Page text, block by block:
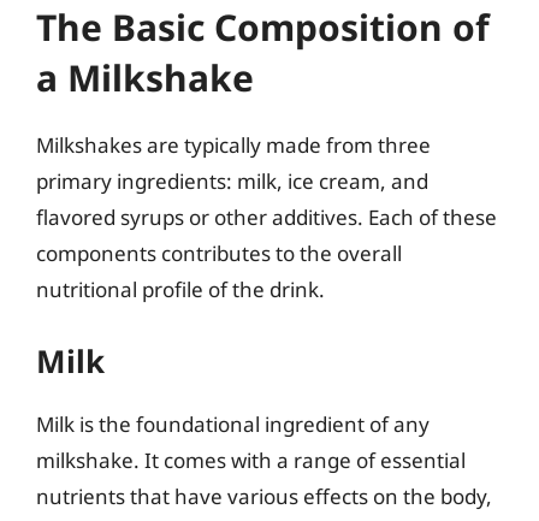
The Basic Composition of
a Milkshake
Milkshakes are typically made from three
primary ingredients: milk, ice cream, and
flavored syrups or other additives. Each of these
components contributes to the overall
nutritional profile of the drink.
Milk
Milk is the foundational ingredient of any
milkshake. It comes with a range of essential
nutrients that have various effects on the body,